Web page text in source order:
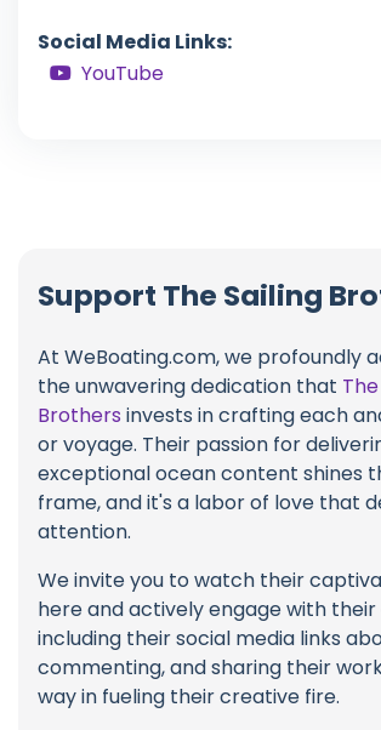
Social Media Links:
YouTube
Support The Sailing
At WeBoating.com, we profoundly
the unwavering dedication that
Brothers invests in crafting each
or voyage. Their passion for
exceptional ocean content shines
frame, and it's a labor of love that
attention.
We invite you to watch their
here and actively engage with
including their social media links
commenting, and sharing their
way in fueling their creative fire.